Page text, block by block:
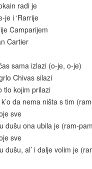
radi je
je i ‘Rarrije
Camparijem
Cartier
sama izlazi (o-je, o-je)
Chivas silazi
tlo kojim prilazi
da nema ništa s tim
sve
dušu ona ubila je (ram-
sve
dušu, al’ i dalje volim je